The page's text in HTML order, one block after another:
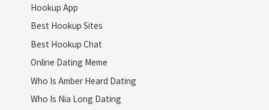
Hookup App
Best Hookup Sites
Best Hookup Chat
Online Dating Meme
Who Is Amber Heard Dating
Who Is Nia Long Dating